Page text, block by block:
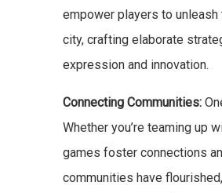
empower players to
city, crafting elaborate
expression and innovation.
Connecting Communities:
Whether you’re teaming up
games foster connections
communities have